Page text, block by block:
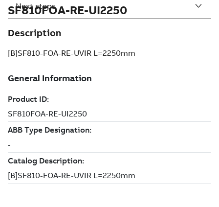
SF810FOA-RE-UI2250
Description
[B]SF810-FOA-RE-UVIR L=2250mm
Next steps